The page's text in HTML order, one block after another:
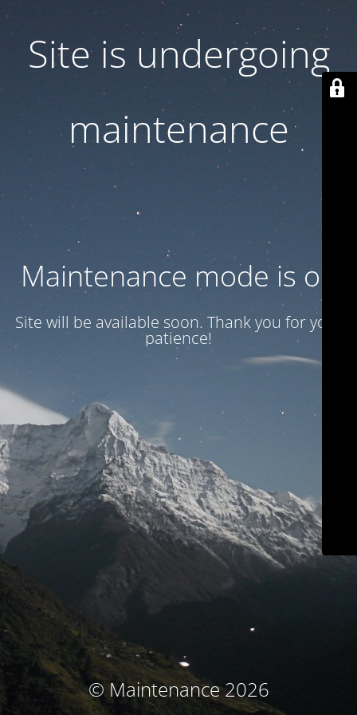
Site is undergoing
maintenance
Maintenance mode is on
Site will be available soon. Thank you for your
patience!
© Maintenance 2026